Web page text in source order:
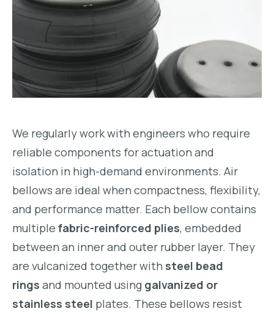
We regularly work with engineers who require
reliable components for actuation and
isolation in high-demand environments. Air
bellows are ideal when compactness, flexibility,
and performance matter. Each bellow contains
multiple fabric-reinforced plies, embedded
between an inner and outer rubber layer. They
are vulcanized together with steel bead
rings and mounted using galvanized or
stainless steel plates. These bellows resist